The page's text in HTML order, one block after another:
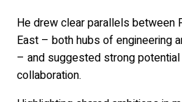
He drew clear parallels between
East – both hubs of engineering
– and suggested strong
collaboration.